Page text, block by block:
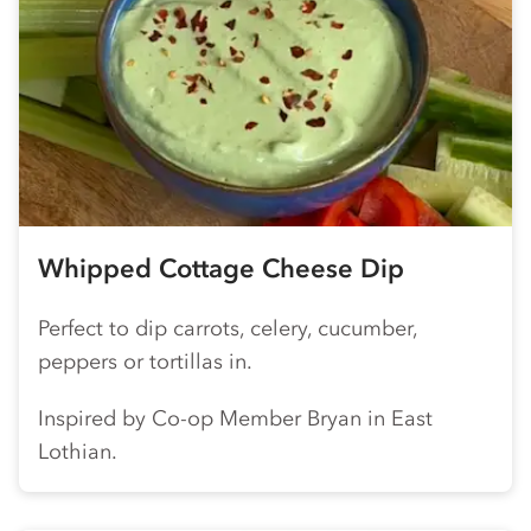
Whipped Cottage Cheese Dip
Perfect to dip carrots, celery, cucumber,
peppers or tortillas in.
Inspired by Co-op Member Bryan in East
Lothian.